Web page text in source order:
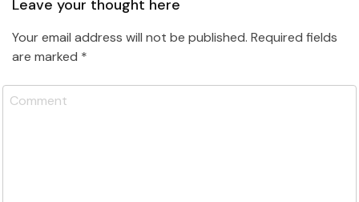
Leave your thought here
Your email address will not be published. Required fields
are marked *